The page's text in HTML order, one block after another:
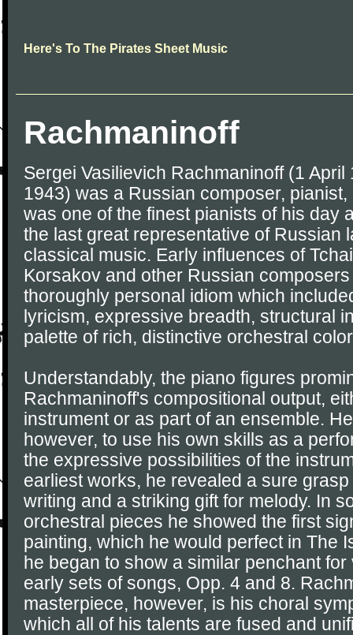
Here's To The Pirates Sheet Music
Rachmaninoff
Sergei Vasilievich Rachmaninoff (1 April
1943) was a Russian composer,
was one of the finest pianists of his day
the last great representative of Russian
classical music. Early influences of
Korsakov and other Russian
thoroughly personal idiom which
lyricism, expressive breadth, structural
palette of rich, distinctive orchestral
Understandably, the piano figures
Rachmaninoff's compositional output,
instrument or as part of an ensemble.
however, to use his own skills as a
the expressive possibilities of the
earliest works, he revealed a sure
writing and a striking gift for melody. In
orchestral pieces he showed the first
painting, which he would perfect in The
he began to show a similar penchant
early sets of songs, Opp. 4 and 8.
masterpiece, however, is his choral
which all of his talents are fused and